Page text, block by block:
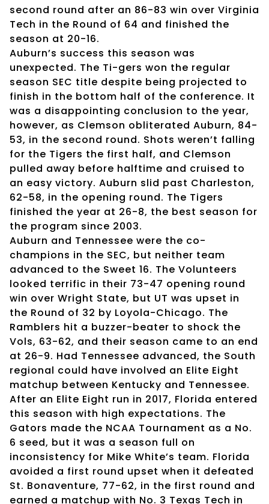
second round after an 86-83 win over Virginia
Tech in the Round of 64 and finished the
season at 20-16.
Auburn’s success this season was
unexpected. The Ti-gers won the regular
season SEC title despite being projected to
finish in the bottom half of the conference. It
was a disappointing conclusion to the year,
however, as Clemson obliterated Auburn, 84-
53, in the second round. Shots weren’t falling
for the Tigers the first half, and Clemson
pulled away before halftime and cruised to
an easy victory. Auburn slid past Charleston,
62-58, in the opening round. The Tigers
finished the year at 26-8, the best season for
the program since 2003.
Auburn and Tennessee were the co-
champions in the SEC, but neither team
advanced to the Sweet 16. The Volunteers
looked terrific in their 73-47 opening round
win over Wright State, but UT was upset in
the Round of 32 by Loyola-Chicago. The
Ramblers hit a buzzer-beater to shock the
Vols, 63-62, and their season came to an end
at 26-9. Had Tennessee advanced, the South
regional could have involved an Elite Eight
matchup between Kentucky and Tennessee.
After an Elite Eight run in 2017, Florida entered
this season with high expectations. The
Gators made the NCAA Tournament as a No.
6 seed, but it was a season full on
inconsistency for Mike White’s team. Florida
avoided a first round upset when it defeated
St. Bonaventure, 77-62, in the first round and
earned a matchup with No. 3 Texas Tech in